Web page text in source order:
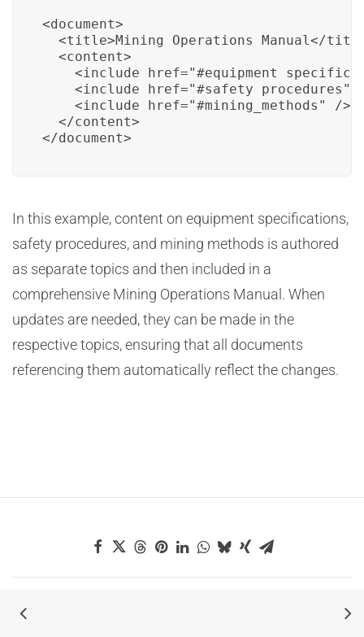
<document>
<title>Mining Operations Manual</
  <content>
<include
<include href="#safety_procedures"
    <include href="#mining_methods" />
  </content>
</document>
In this example, content on equipment specifications,
safety procedures, and mining methods is authored
as separate topics and then included in a
comprehensive Mining Operations Manual. When
updates are needed, they can be made in the
respective topics, ensuring that all documents
referencing them automatically reflect the changes.